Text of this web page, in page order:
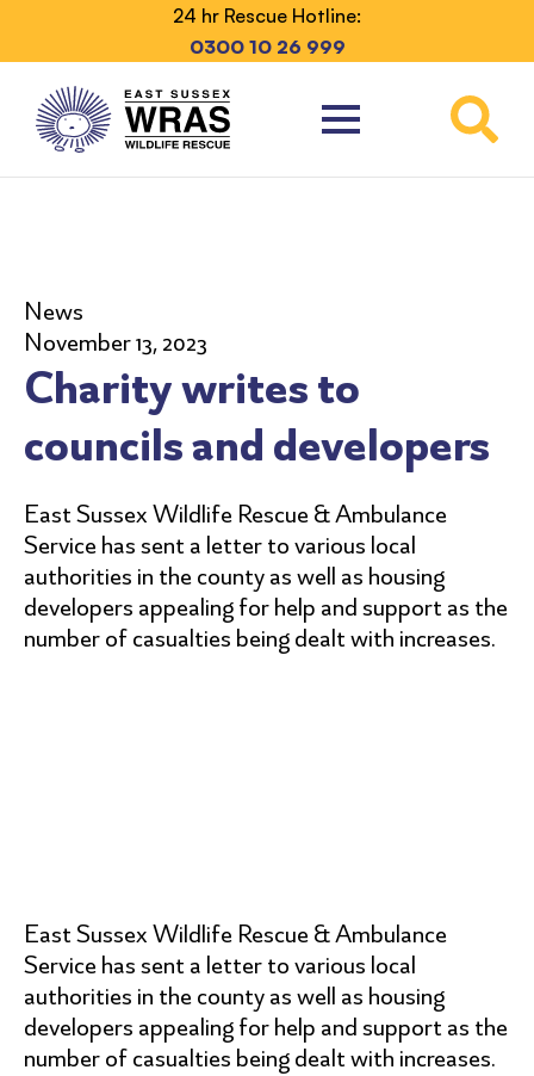
24 hr Rescue Hotline:
0300 10 26 999
News
November 13, 2023
Charity writes to
councils and developers
East Sussex Wildlife Rescue & Ambulance
Service has sent a letter to various local
authorities in the county as well as housing
developers appealing for help and support as the
number of casualties being dealt with increases.
East Sussex Wildlife Rescue & Ambulance
Service has sent a letter to various local
authorities in the county as well as housing
developers appealing for help and support as the
number of casualties being dealt with increases.